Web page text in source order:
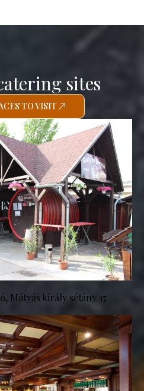
sites
TO VISIT
Mátyás király sétány 17.